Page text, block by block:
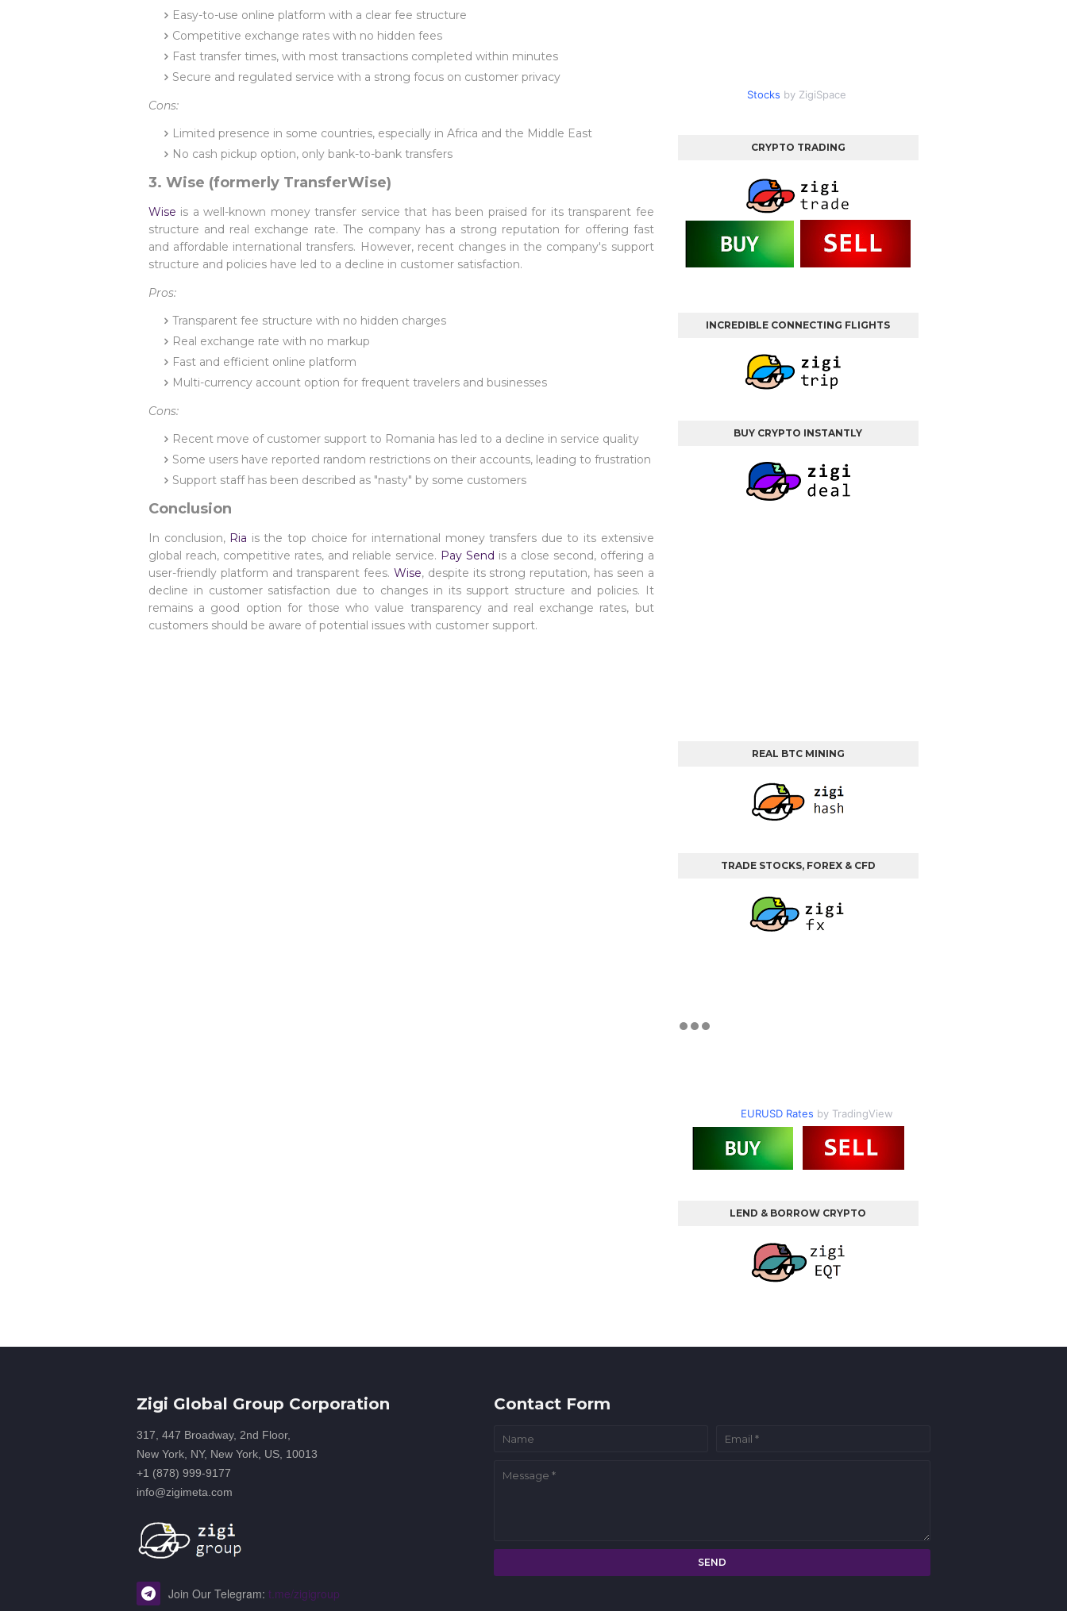
Easy-to-use online platform with a clear fee structure
Competitive exchange rates with no hidden fees
Fast transfer times, with most transactions completed within minutes
Secure and regulated service with a strong focus on customer privacy
Cons:
Limited presence in some countries, especially in Africa and the Middle East
No cash pickup option, only bank-to-bank transfers
3. Wise (formerly TransferWise)
Wise is a well-known money transfer service that has been praised for its transparent fee
structure and real exchange rate. The company has a strong reputation for offering fast
and affordable international transfers. However, recent changes in the company's support
structure and policies have led to a decline in customer satisfaction.
Pros:
Transparent fee structure with no hidden charges
Real exchange rate with no markup
Fast and efficient online platform
Multi-currency account option for frequent travelers and businesses
Cons:
Recent move of customer support to Romania has led to a decline in service quality
Some users have reported random restrictions on their accounts, leading to frustration
Support staff has been described as "nasty" by some customers
Conclusion
In conclusion, Ria is the top choice for international money transfers due to its extensive
global reach, competitive rates, and reliable service. Pay Send is a close second, offering a
user-friendly platform and transparent fees.Wise, despite its strong reputation, has seen a
decline in customer satisfaction due to changes in its support structure and policies. It
remains a good option for those who value transparency and real exchange rates, but
customers should be aware of potential issues with customer support.
Stocks by ZigiSpace
CRYPTO TRADING
INCREDIBLE CONNECTING FLIGHTS
BUY CRYPTO INSTANTLY
REAL BTC MINING
TRADE STOCKS, FOREX & CFD
EURUSD Rates by TradingView
LEND & BORROW CRYPTO
Zigi Global Group Corporation
317, 447 Broadway, 2nd Floor,
New York, NY, New York, US, 10013
+1 (878) 999-9177
info@zigimeta.com
Join Our Telegram: t.me/zigigroup
Contact Form